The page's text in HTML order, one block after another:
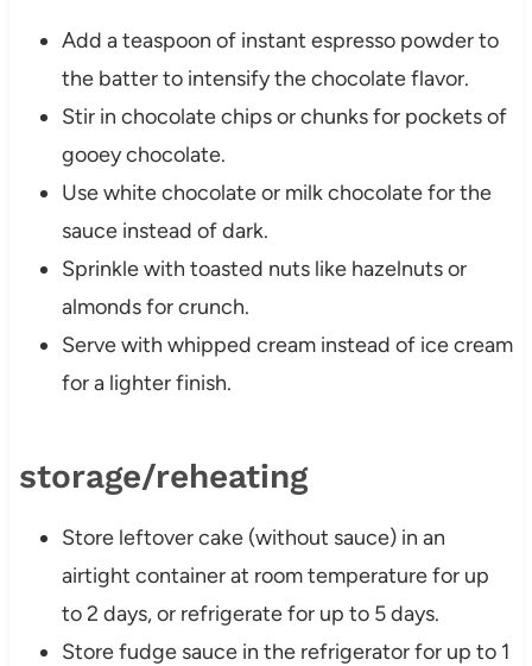
Add a teaspoon of instant espresso powder to
the batter to intensify the chocolate flavor.
Stir in chocolate chips or chunks for pockets of
gooey chocolate.
Use white chocolate or milk chocolate for the
sauce instead of dark.
Sprinkle with toasted nuts like hazelnuts or
almonds for crunch.
Serve with whipped cream instead of ice cream
for a lighter finish.
storage/reheating
Store leftover cake (without sauce) in an
airtight container at room temperature for up
to 2 days, or refrigerate for up to 5 days.
Store fudge sauce in the refrigerator for up to 1